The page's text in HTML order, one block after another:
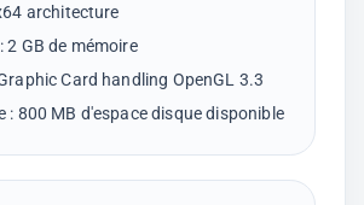
architecture
2 GB de mémoire
Card handling OpenGL 3.3
Espace disque : 800 MB d'espace disque disponible